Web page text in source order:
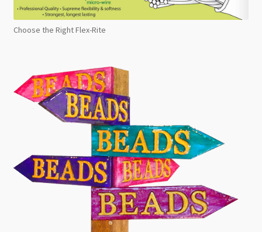
Choose the Right Flex-Rite